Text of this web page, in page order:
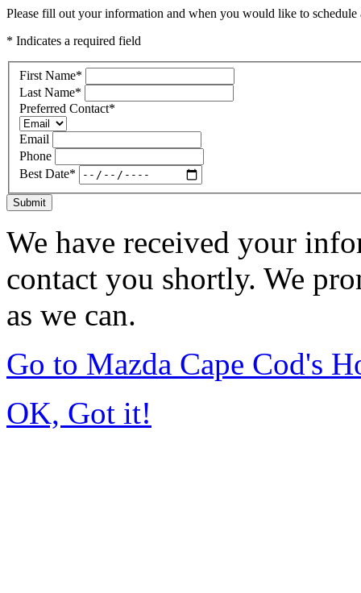
Please fill out your information and when you would like to
* Indicates a required field
First Name*
Last Name*
Preferred Contact*
Email
Phone
Best Date*
Submit
We have received your
contact you shortly. We
as we can.
Go to Mazda Cape Cod's
OK, Got it!